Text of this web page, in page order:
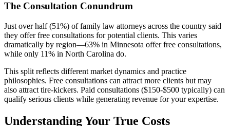
The Consultation Conundrum
Just over half (51%) of family law attorneys across the country said
they offer free consultations for potential clients. This varies
dramatically by region—63% in Minnesota offer free consultations,
while only 11% in North Carolina do.
This split reflects different market dynamics and practice
philosophies. Free consultations can attract more clients but may
also attract tire-kickers. Paid consultations ($150-$500 typically) can
qualify serious clients while generating revenue for your expertise.
Understanding Your True Costs